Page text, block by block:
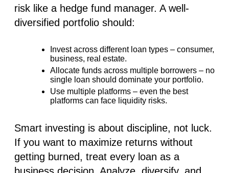
risk like a hedge fund manager. A well-
diversified portfolio should:
Invest across different loan types – consumer,
business, real estate.
Allocate funds across multiple borrowers – no
single loan should dominate your portfolio.
Use multiple platforms – even the best
platforms can face liquidity risks.
Smart investing is about discipline, not luck.
If you want to maximize returns without
getting burned, treat every loan as a